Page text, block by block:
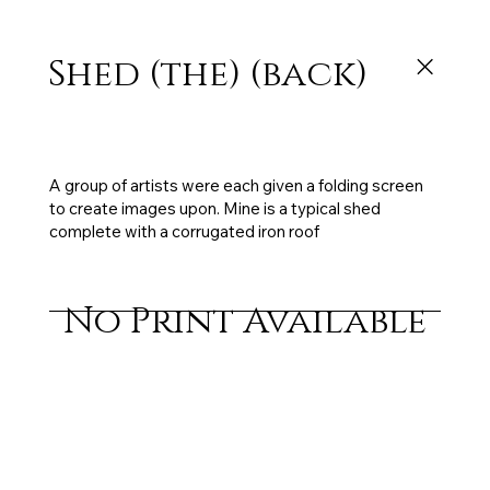
No Print Available
Shed (the) (back)
A group of artists were each given a folding screen
to create images upon. Mine is a typical shed
complete with a corrugated iron roof